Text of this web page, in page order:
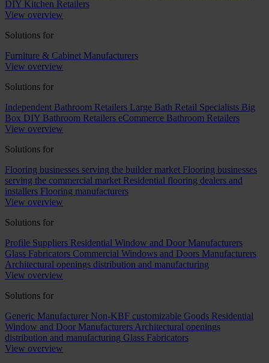
DIY Kitchen Retailers
View overview
Solutions for
Furniture & Cabinet Manufacturers
View overview
Solutions for
Independent Bathroom Retailers Large Bath Retail Specialists Big
Box DIY Bathroom Retailers eCommerce Bathroom Retailers
View overview
Solutions for
Flooring businesses serving the builder market Flooring businesses
serving the commercial market Residential flooring dealers and
installers Flooring manufacturers
View overview
Solutions for
Profile Suppliers Residential Window and Door Manufacturers
Glass Fabricators Commercial Windows and Doors Manufacturers
Architectural openings distribution and manufacturing
View overview
Solutions for
Generic Manufacturer Non-KBF customizable Goods Residential
Window and Door Manufacturers Architectural openings
distribution and manufacturing Glass Fabricators
View overview